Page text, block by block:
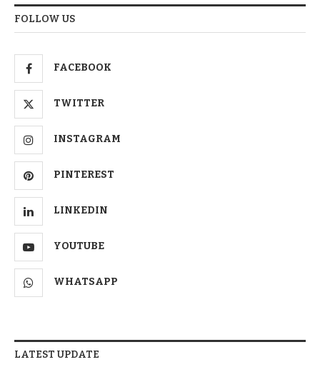
FOLLOW US
FACEBOOK
TWITTER
INSTAGRAM
PINTEREST
LINKEDIN
YOUTUBE
WHATSAPP
LATEST UPDATE